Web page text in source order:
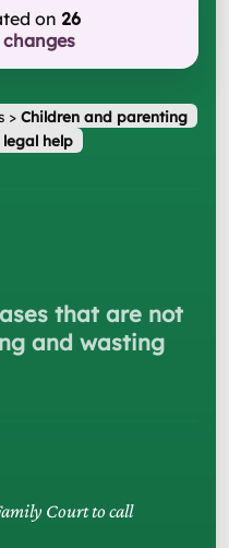
on 26
> Children and parenting
help
that are not
and wasting
Court to call